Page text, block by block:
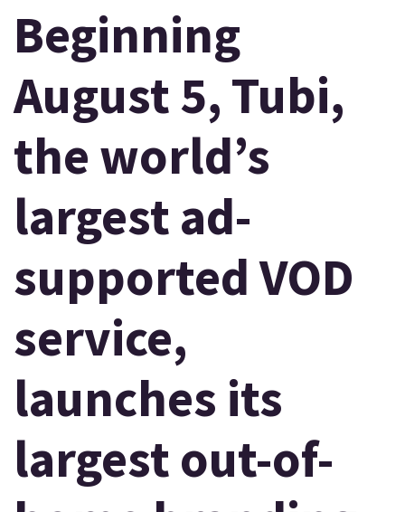
Beginning
August 5, Tubi,
the world’s
largest ad-
supported VOD
service,
launches its
largest out-of-